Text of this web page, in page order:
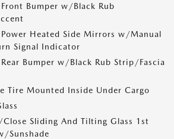
Bumper w/Black Rub
Heated Side Mirrors w/Manual
Signal Indicator
Bumper w/Black Rub Strip/Fascia
Tire Mounted Inside Under Cargo
Close Sliding And Tilting Glass 1st
Sunshade